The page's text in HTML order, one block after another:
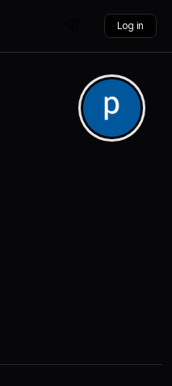
Log in